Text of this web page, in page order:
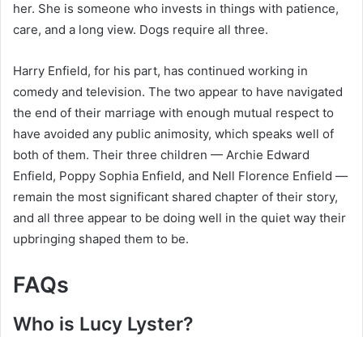
her. She is someone who invests in things with patience,
care, and a long view. Dogs require all three.
Harry Enfield, for his part, has continued working in
comedy and television. The two appear to have navigated
the end of their marriage with enough mutual respect to
have avoided any public animosity, which speaks well of
both of them. Their three children — Archie Edward
Enfield, Poppy Sophia Enfield, and Nell Florence Enfield —
remain the most significant shared chapter of their story,
and all three appear to be doing well in the quiet way their
upbringing shaped them to be.
FAQs
Who is Lucy Lyster?